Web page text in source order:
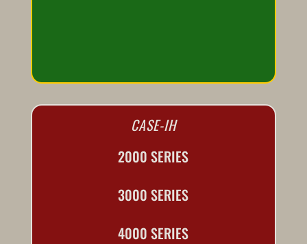
CASE-IH
2000 SERIES
3000 SERIES
4000 SERIES